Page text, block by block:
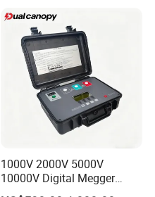
Tensile/Compression/Peel/
Friction Testing
1000V 2000V 5000V
10000V Digital Megger
Multi-Function 10kv